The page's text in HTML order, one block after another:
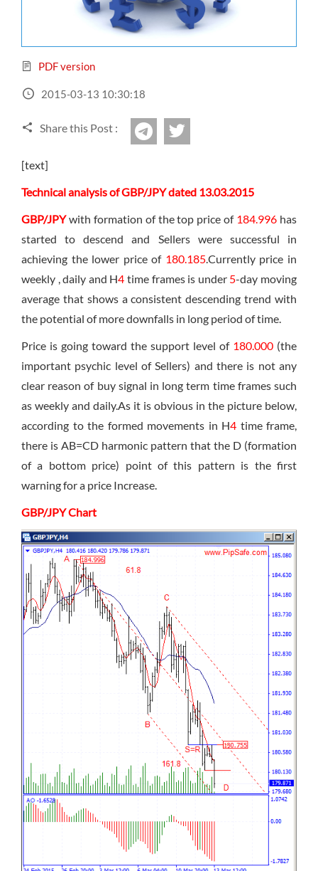
All Binary Options Scam
Sign Up Now
Have not you an Accont?
PDF version
2015-03-13 10:30:18
Share this Post : Telegram
[text]
Technical analysis of GBP/JPY dated 13.03.2015
GBP/JPYwith formation of the top price of 184.996 has
started to descend and Sellers were successful in
achieving the lower price of 180.185.Currently price in
weekly , daily and H4 time frames is under 5-day moving
average that shows a consistent descending trend with
the potential of more downfalls in long period of time.
Price is going toward the support level of 180.000 (the
important psychic level of Sellers) and there is not any
clear reason of buy signal in long term time frames such
as weekly and daily.As it is obvious in the picture below,
according to the formed movements in H4 time frame,
there is AB=CD harmonic pattern that the D (formation
of a bottom price) point of this pattern is the first
warning for a price Increase.
GBP/JPY Chart